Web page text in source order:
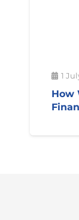
1
How